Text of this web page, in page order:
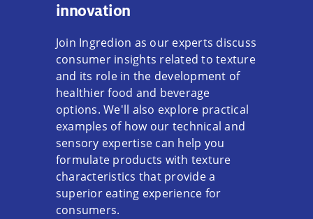
innovation
Join Ingredion as our experts discuss
consumer insights related to texture
and its role in the development of
healthier food and beverage
options. We'll also explore practical
examples of how our technical and
sensory expertise can help you
formulate products with texture
characteristics that provide a
superior eating experience for
consumers.